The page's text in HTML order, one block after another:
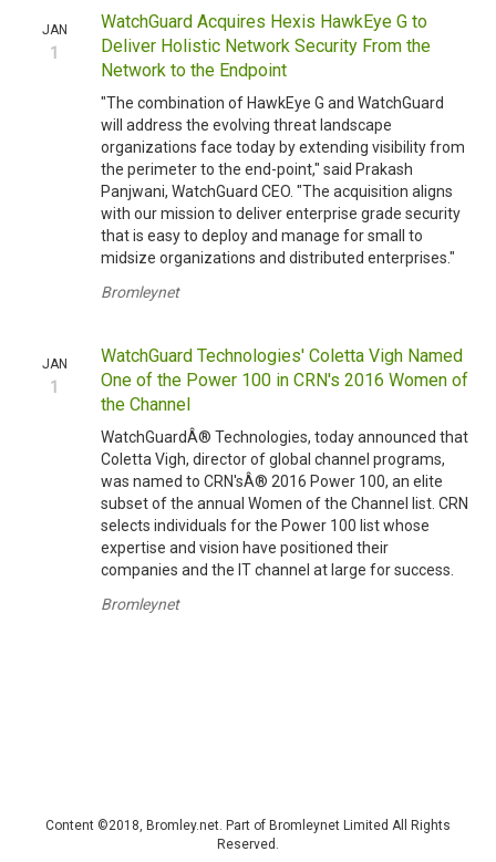
JAN
1
WatchGuard Acquires Hexis HawkEye G to
Deliver Holistic Network Security From the
Network to the Endpoint
"The combination of HawkEye G and WatchGuard
will address the evolving threat landscape
organizations face today by extending visibility from
the perimeter to the end-point," said Prakash
Panjwani, WatchGuard CEO. "The acquisition aligns
with our mission to deliver enterprise grade security
that is easy to deploy and manage for small to
midsize organizations and distributed enterprises."
Bromleynet
JAN
1
WatchGuard Technologies' Coletta Vigh Named
One of the Power 100 in CRN's 2016 Women of
the Channel
WatchGuardÂ® Technologies, today announced that
Coletta Vigh, director of global channel programs,
was named to CRN'sÂ® 2016 Power 100, an elite
subset of the annual Women of the Channel list. CRN
selects individuals for the Power 100 list whose
expertise and vision have positioned their
companies and the IT channel at large for success.
Bromleynet
Content ©2018, Bromley.net. Part of Bromleynet Limited All Rights
Reserved.